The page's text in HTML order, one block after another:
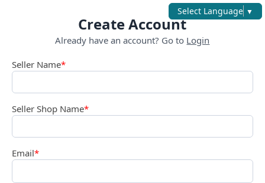
Select Language ▼
Create Account
Already have an account? Go to Login
Seller Name*
Seller Shop Name*
Email*